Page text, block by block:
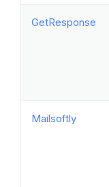
GetResponse
Mailsoftly